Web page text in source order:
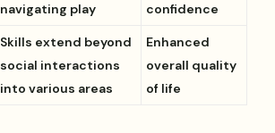
navigating play
confidence
Skills extend beyond
social interactions
into various areas
Enhanced
overall quality
of life